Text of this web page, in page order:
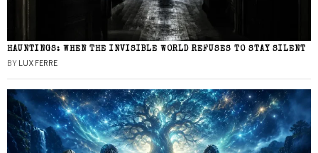
HAUNTINGS: WHEN THE INVISIBLE WORLD REFUSES TO STAY SILENT
BY LUX FERRE